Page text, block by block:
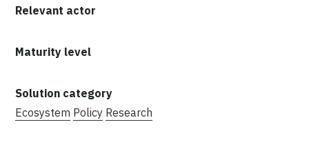
Ecosystem Policy Research